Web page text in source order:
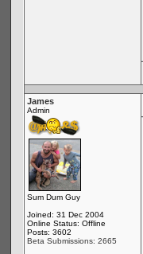
James
Admin
Sum Dum Guy
Joined: 31 Dec 2004
Online Status: Offline
Posts: 3602
Beta Submissions: 2665